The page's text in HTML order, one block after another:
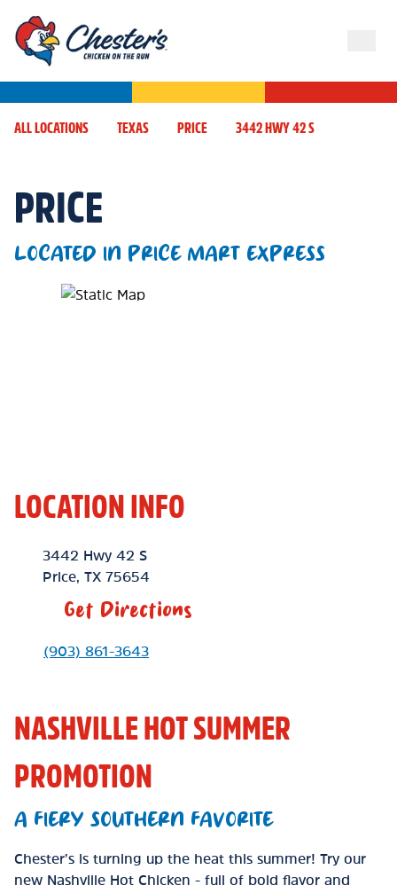
ALL LOCATIONS TEXAS PRICE 3442 HWY 42 S
PRICE
LOCATED IN PRICE MART EXPRESS
Map Pin Google Listing
LOCATION INFO
Location Link
3442 Hwy 42 S
Price TX 75654
Get Directions
Phone Link
(903) 861-3643
NASHVILLE HOT SUMMER
PROMOTION
A FIERY SOUTHERN FAVORITE
Chester’s is turning up the heat this summer! Try our
new Nashville Hot Chicken - full of bold flavor and